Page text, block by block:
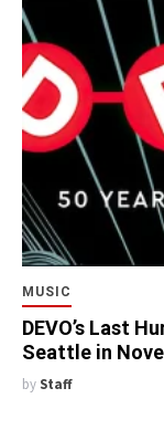
MUSIC
DEVO’s Last
Seattle in
by Staff